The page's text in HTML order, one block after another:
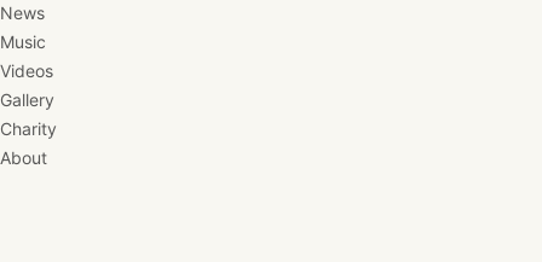
News
Music
Videos
Gallery
Charity
About